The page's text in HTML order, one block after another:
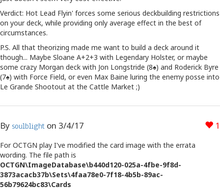
Verdict: Hot Lead Flyin' forces some serious deckbuilding restrictions
on your deck, while providing only average effect in the best of
circumstances.
P.S. All that theorizing made me want to build a deck around it
though... Maybe Sloane A+2+3 with Legendary Holster, or maybe
some crazy Morgan deck with Jon Longstride (8♠) and Roderick Byre
(7♠) with Force Field, or even Max Baine luring the enemy posse into
Le Grande Shootout at the Cattle Market ;)
1
By soulblight on 3/4/17
For OCTGN play I've modified the card image with the errata
wording. The file path is
OCTGN\ImageDatabase\b440d120-025a-4fbe-9f8d-
3873acacb37b\Sets\4faa78e0-7f18-4b5b-89ac-
56b79624bc83\Cards